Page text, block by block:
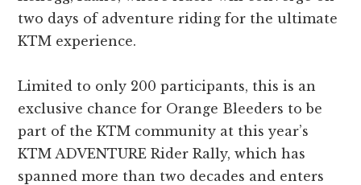
two days of adventure riding for the ultimate
KTM experience.
Limited to only 200 participants, this is an
exclusive chance for Orange Bleeders to be
part of the KTM community at this year’s
KTM ADVENTURE Rider Rally, which has
spanned more than two decades and enters